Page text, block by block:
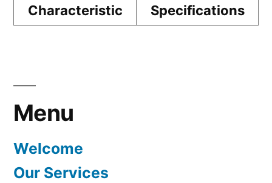
Characteristic Specifications
Menu
Welcome
Our Services